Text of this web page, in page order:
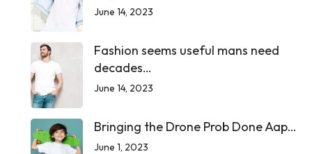
June 14, 2023
Fashion seems useful mans need
decades…
June 14, 2023
Bringing the Drone Prob Done Aap…
June 1, 2023